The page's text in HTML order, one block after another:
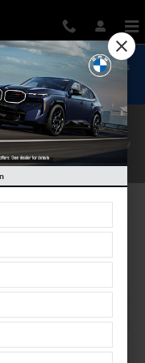
New BMW Models
Car Dealership in New